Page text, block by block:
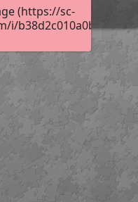
(https://sc-
i/